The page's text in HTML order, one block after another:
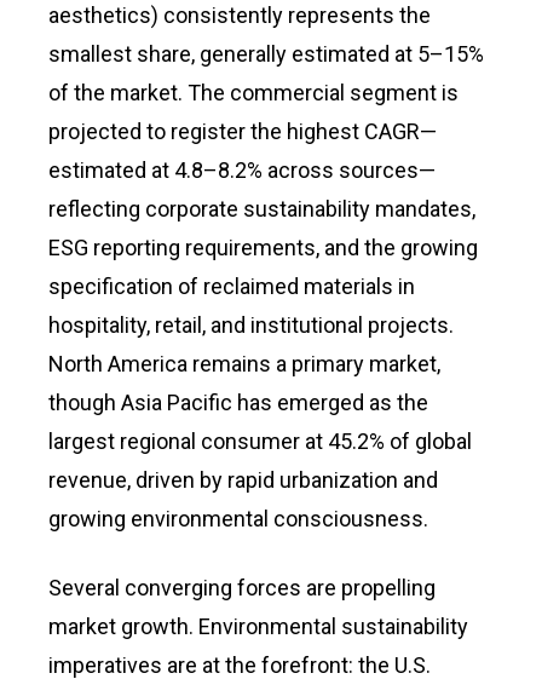
aesthetics) consistently represents the
smallest share, generally estimated at 5–15%
of the market. The commercial segment is
projected to register the highest CAGR—
estimated at 4.8–8.2% across sources—
reflecting corporate sustainability mandates,
ESG reporting requirements, and the growing
specification of reclaimed materials in
hospitality, retail, and institutional projects.
North America remains a primary market,
though Asia Pacific has emerged as the
largest regional consumer at 45.2% of global
revenue, driven by rapid urbanization and
growing environmental consciousness.
Several converging forces are propelling
market growth. Environmental sustainability
imperatives are at the forefront: the U.S.